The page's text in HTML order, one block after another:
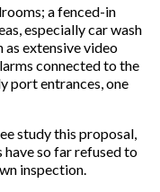
a fenced-in
especially car wash
as extensive video
connected to the
port entrances, one
study this proposal,
so far refused to
inspection.